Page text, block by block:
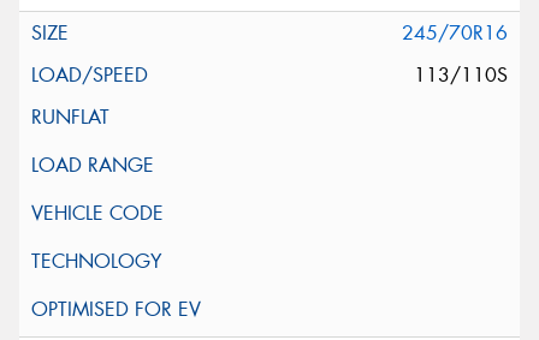
245/70R16
113/110S